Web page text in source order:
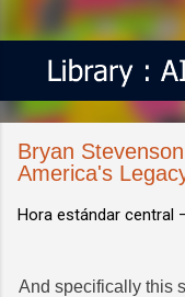
Bryan
America's
Hora estándar central
And specifically this